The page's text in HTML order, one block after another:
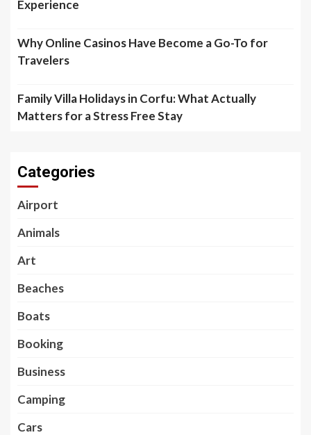
Experience
Why Online Casinos Have Become a Go-To for
Travelers
Family Villa Holidays in Corfu: What Actually
Matters for a Stress Free Stay
Categories
Airport
Animals
Art
Beaches
Boats
Booking
Business
Camping
Cars